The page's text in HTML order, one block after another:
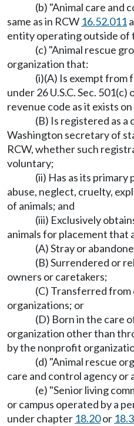
(b) "Animal care and
same as in RCW 16.52.011
entity operating outside of
(c) "Animal rescue
organization that:
(i)(A) Is exempt from
under 26 U.S.C. Sec.
revenue code as it exists
(B) Is registered as
Washington secretary of
RCW, whether such
voluntary;
(ii) Has as its
abuse, neglect, cruelty,
of animals; and
(iii) Exclusively
animals for placement that
(A) Stray or
(B) Surrendered or
owners or caretakers;
(C) Transferred from
organizations; or
(D) Born in the care
organization other than
by the nonprofit
(d) "Animal rescue
care and control agency or
(e) "Senior living
or campus operated by a
under chapter 18.20or